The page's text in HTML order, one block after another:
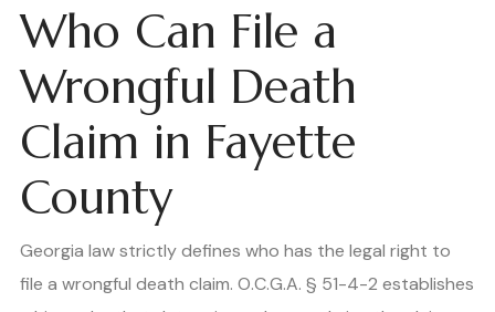
Who Can File a
Wrongful Death
Claim in Fayette
County
Georgia law strictly defines who has the legal right to
file a wrongful death claim. O.C.G.A. § 51-4-2 establishes